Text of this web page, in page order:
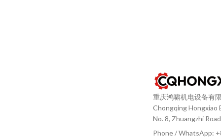
重庆鸿啸机电设备有
Chongqing Hongxiao
No. 8, Zhuangzhi
Phone / WhatsApp: